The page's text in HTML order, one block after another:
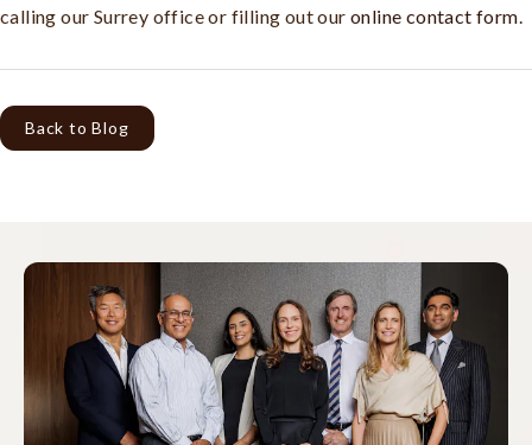
calling our Surrey office or filling out our online contact form.
Back to Blog